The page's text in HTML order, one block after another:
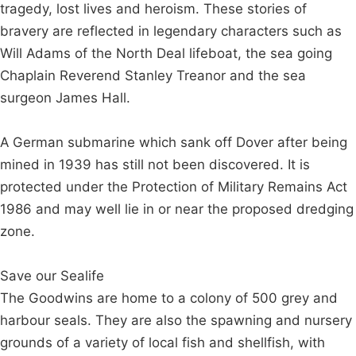
tragedy, lost lives and heroism. These stories of
bravery are reflected in legendary characters such as
Will Adams of the North Deal lifeboat, the sea going
Chaplain Reverend Stanley Treanor and the sea
surgeon James Hall.
A German submarine which sank off Dover after being
mined in 1939 has still not been discovered. It is
protected under the Protection of Military Remains Act
1986 and may well lie in or near the proposed dredging
zone.
Save our Sealife
The Goodwins are home to a colony of 500 grey and
harbour seals. They are also the spawning and nursery
grounds of a variety of local fish and shellfish, with